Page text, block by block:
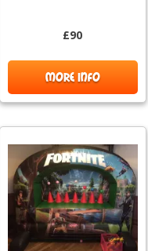
£90
MORE INFO